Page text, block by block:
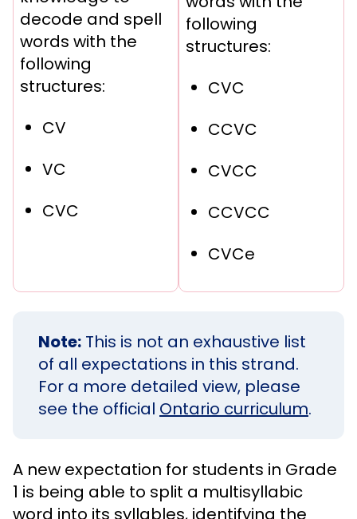
decode and spell
words with the
following
structures:
CV
VC
CVC
following
structures:
CVC
CCVC
CVCC
CCVCC
CVCe
Note: This is not an exhaustive list
of all expectations in this strand.
For a more detailed view, please
see the official Ontario curriculum.
A new expectation for students in Grade
1 is being able to split a multisyllabic
word into its syllables, identifying the